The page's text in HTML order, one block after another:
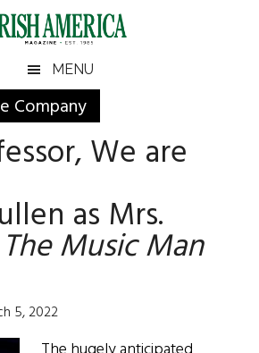
MENU
Company
We are
as Mrs.
The Music Man
5, 2022